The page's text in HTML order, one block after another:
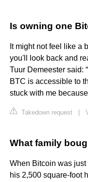
Is owning one
It might not feel like a
you'll look back and
Tuur Demeester said:
BTC is accessible to
stuck with me
Takedown request
What family
When Bitcoin was
his 2,500 square-foot